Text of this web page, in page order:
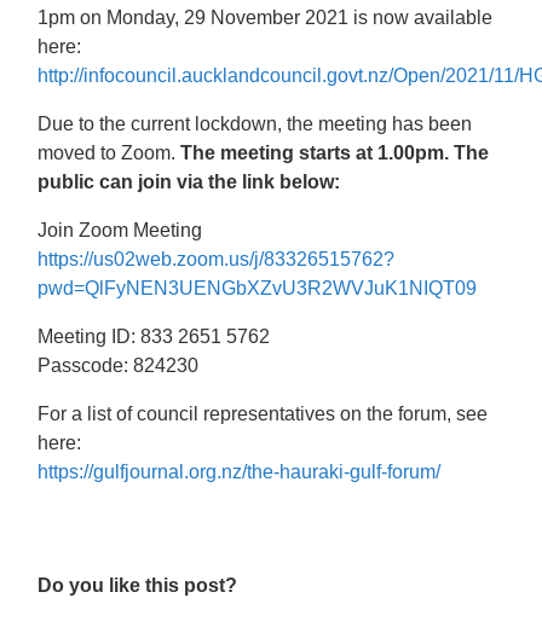
1pm on Monday, 29 November 2021 is now available
here:
http://infocouncil.aucklandcouncil.govt.nz/Open/2021/11/
Due to the current lockdown, the meeting has been
moved to Zoom.The meeting starts at 1.00pm. The
public can join via the link below:
Join Zoom Meeting
https://us02web.zoom.us/j/83326515762?
pwd=QlFyNEN3UENGbXZvU3R2WVJuK1NIQT09
Meeting ID: 833 2651 5762
Passcode: 824230
For a list of council representatives on the forum, see
here:
https://gulfjournal.org.nz/the-hauraki-gulf-forum/
Do you like this post?